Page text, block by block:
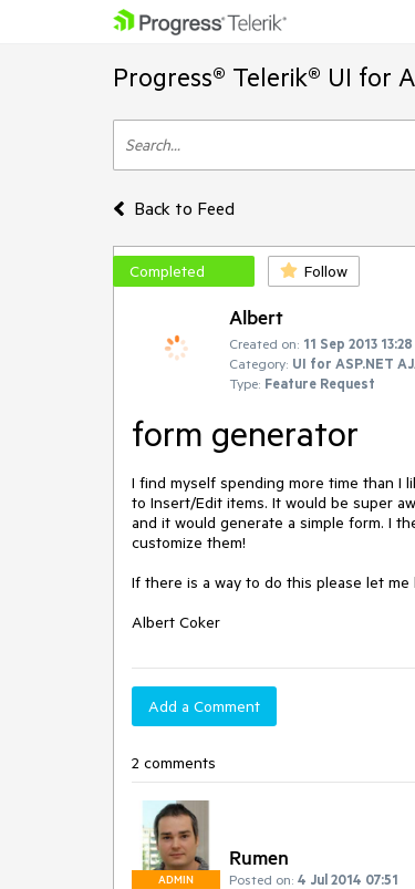
Progress® Telerik® UI for
Back to Feed
Completed Follow
Albert
Created on: 11 Sep 2013 13:28
Category: UI for ASP.NET
Type: Feature Request
form generator
I find myself spending more time than I
to Insert/Edit items. It would be super
and it would generate a simple form. I
customize them!
If there is a way to do this please let
Albert Coker
Add a Comment
2 comments
ADMIN
Rumen
Posted on: 4 Jul 2014 07:51